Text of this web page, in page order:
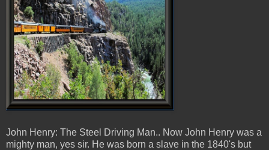
John Henry: The Steel Driving Man.. Now John Henry was a
mighty man, yes sir. He was born a slave in the 1840's but